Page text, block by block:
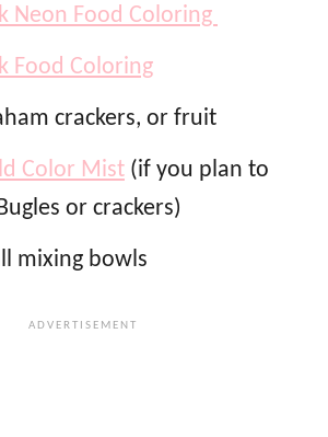
Neon Food Coloring
Food Coloring
crackers, or fruit
Color Mist (if you plan to
or crackers)
mixing bowls